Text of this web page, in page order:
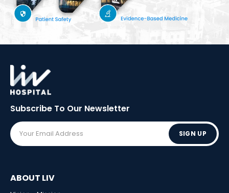
Subscribe To Our Newsletter
SIGN UP
ABOUT LIV